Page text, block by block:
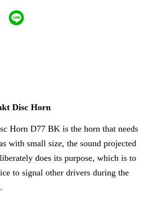
Disc Horn
Horn D77 BK is the horn that needs
with small size, the sound projected
does its purpose, which is to
to signal other drivers during the